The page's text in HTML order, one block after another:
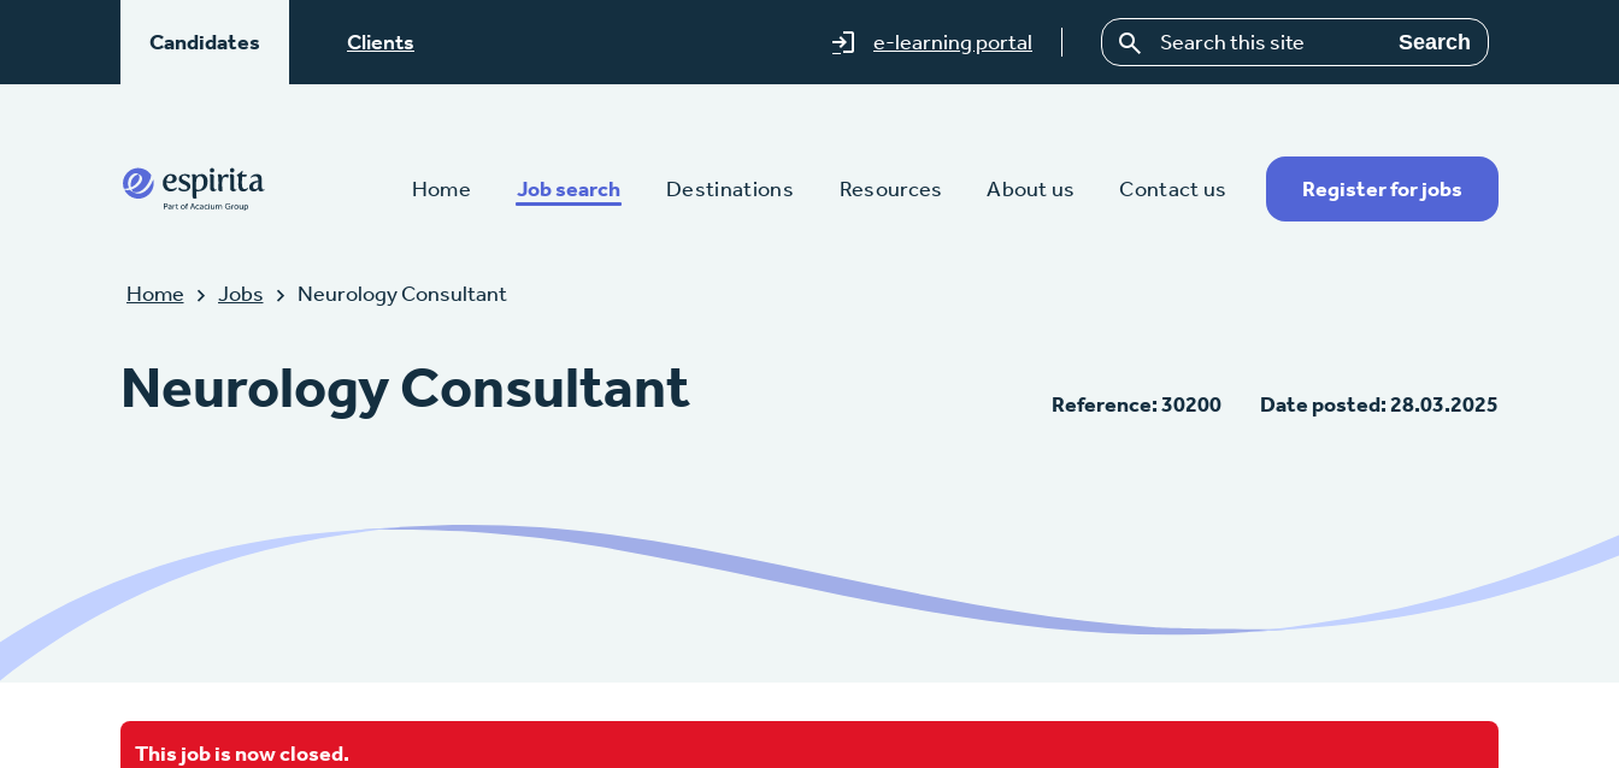
Candidates Clients e-learning portal Search
Home Job search Destinations Resources About us Contact us Register for jobs
Home Jobs Neurology Consultant
Neurology Consultant Reference: 30200 Date posted: 28.03.2025
This job is now closed.